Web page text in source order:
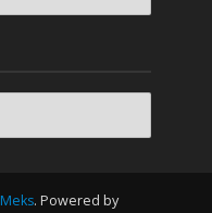
Meks. Powered by